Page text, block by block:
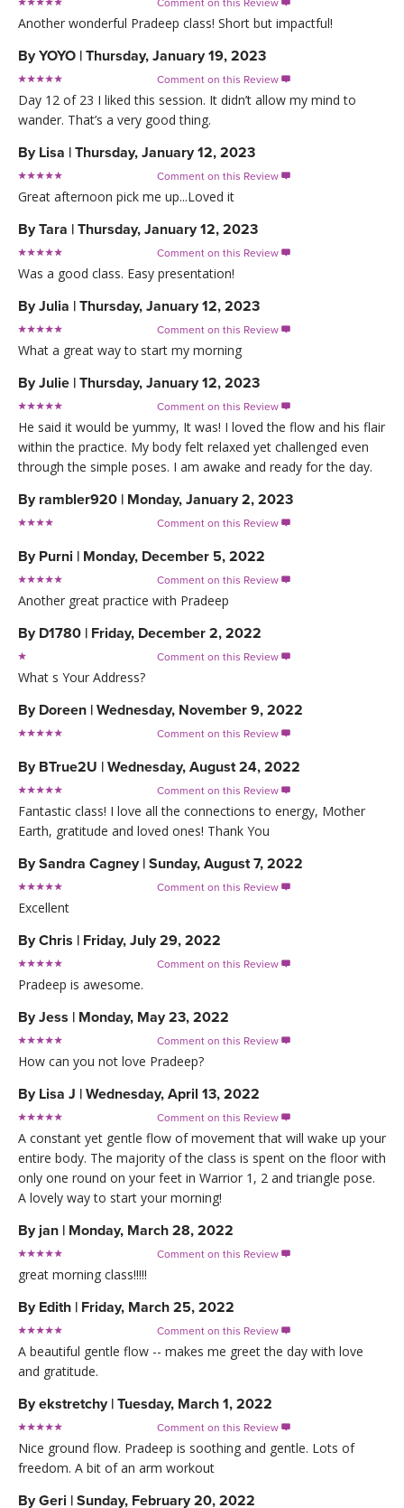

Another wonderful Pradeep class! Short but impactful!
ByYOYO | Thursday, January 19, 2023
Comment on this Review 
Day 12 of 23 I liked this session. It didn’t allow my mind to
wander. That’s a very good thing.
By Lisa | Thursday, January 12, 2023
Comment on this Review 
Great afternoon pick me up...Loved it
ByTara | Thursday, January 12, 2023
Comment on this Review 
Was a good class. Easy presentation!
ByJulia | Thursday, January 12, 2023
Comment on this Review 
What a great way to start my morning
ByJulie | Thursday, January 12, 2023
Comment on this Review 
He said it would be yummy, It was! I loved the flow and his flair
within the practice. My body felt relaxed yet challenged even
through the simple poses. I am awake and ready for the day.
By rambler920 | Monday, January 2, 2023
Comment on this Review 
By Purni | Monday, December 5, 2022
Comment on this Review 
Another great practice with Pradeep
By D1780 | Friday, December 2, 2022
Comment on this Review 
What s Your Address?
By Doreen | Wednesday, November 9, 2022
Comment on this Review 
By BTrue2U | Wednesday, August 24, 2022
Comment on this Review 
Fantastic class! I love all the connections to energy, Mother
Earth, gratitude and loved ones! Thank You
BySandra Cagney | Sunday, August 7, 2022
Comment on this Review 
Excellent
ByChris | Friday, July 29, 2022
Comment on this Review 
Pradeep is awesome.
ByJess | Monday, May 23, 2022
Comment on this Review 
How can you not love Pradeep?
By Lisa J | Wednesday, April 13, 2022
Comment on this Review 
A constant yet gentle flow of movement that will wake up your
entire body. The majority of the class is spent on the floor with
only one round on your feet in Warrior 1, 2 and triangle pose.
A lovely way to start your morning!
By jan | Monday, March 28, 2022
Comment on this Review 
great morning class!!!!!
By Edith | Friday, March 25, 2022
Comment on this Review 
A beautiful gentle flow -- makes me greet the day with love
and gratitude.
Byekstretchy | Tuesday, March 1, 2022
Comment on this Review 
Nice ground flow. Pradeep is soothing and gentle. Lots of
freedom. A bit of an arm workout
ByGeri | Sunday, February 20, 2022